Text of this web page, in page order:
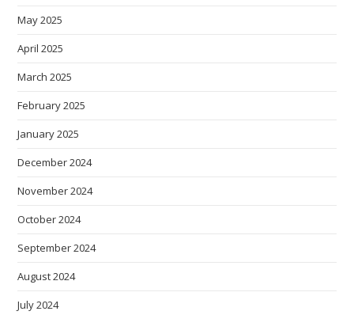
May 2025
April 2025
March 2025
February 2025
January 2025
December 2024
November 2024
October 2024
September 2024
August 2024
July 2024